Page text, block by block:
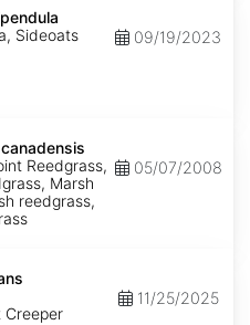
Sideoats
09/19/2023
Reedgrass,
Marsh
reedgrass,
05/07/2008
Creeper
11/25/2025